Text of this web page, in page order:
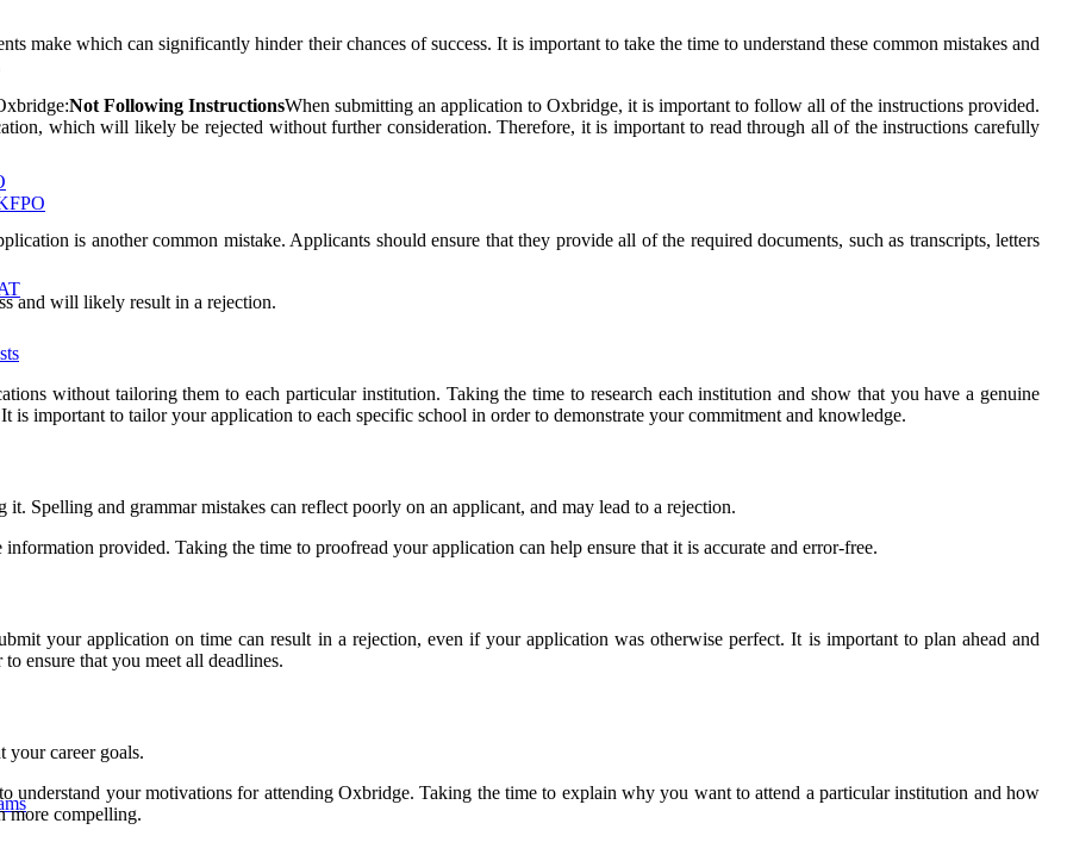
make which can significantly hinder their chances of success. It is important to take the time to understand these common mistakes and
Not Following InstructionsWhen submitting an application to Oxbridge, it is important to follow all of the instructions provided.
which will likely be rejected without further consideration. Therefore, it is important to read through all of the instructions carefully
is another common mistake. Applicants should ensure that they provide all of the required documents, such as transcripts, letters
and will likely result in a rejection.
without tailoring them to each particular institution. Taking the time to research each institution and show that you have a genuine
important to tailor your application to each specific school in order to demonstrate your commitment and knowledge.
Spelling and grammar mistakes can reflect poorly on an applicant, and may lead to a rejection.
provided. Taking the time to proofread your application can help ensure that it is accurate and error-free.
your application on time can result in a rejection, even if your application was otherwise perfect. It is important to plan ahead and
ensure that you meet all deadlines.
your career goals.
understand your motivations for attending Oxbridge. Taking the time to explain why you want to attend a particular institution and how
more compelling.